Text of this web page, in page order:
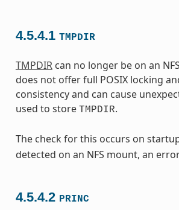
4.5.4.1 TMPDIR
TMPDIRcan no longer be on an
does not offer full POSIX locking
consistency and can cause
used to store TMPDIR.
The check for this occurs on
detected on an NFS mount, an
4.5.4.2 PRINC